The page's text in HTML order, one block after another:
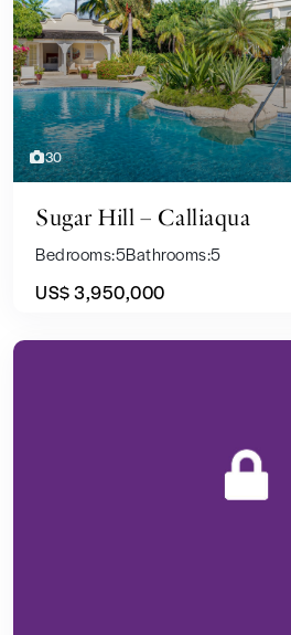
30
Previous
Sugar Hill – Calliaqua
Bedrooms:5Bathrooms:5
US$ 3,950,000